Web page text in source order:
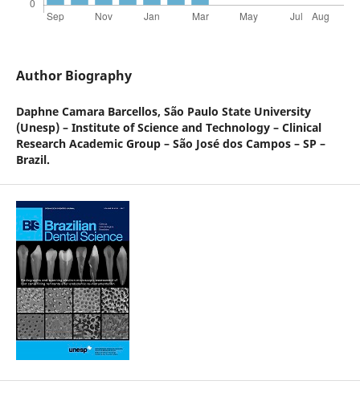
Author Biography
Daphne Camara Barcellos, São Paulo State University
(Unesp) – Institute of Science and Technology – Clinical
Research Academic Group – São José dos Campos – SP –
Brazil.